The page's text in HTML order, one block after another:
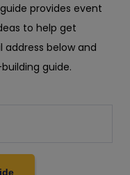
provides event
to help get
address below and
guide.